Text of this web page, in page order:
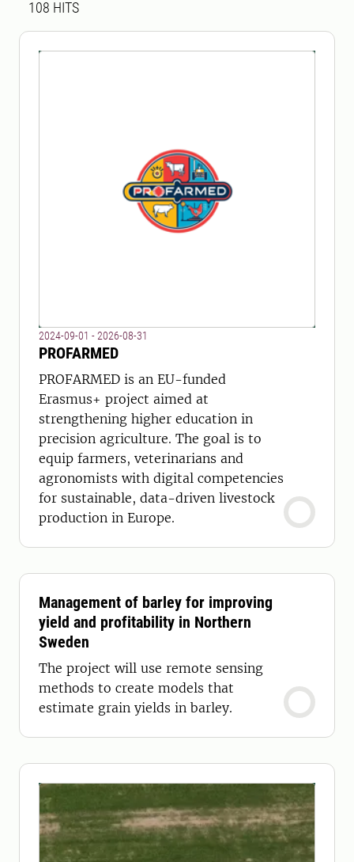
108 HITS
2024-09-01 - 2026-08-31
PROFARMED
PROFARMED is an EU-funded
Erasmus+ project aimed at
strengthening higher education in
precision agriculture. The goal is to
equip farmers, veterinarians and
agronomists with digital competencies
for sustainable, data-driven livestock
production in Europe.
Management of barley for improving
yield and profitability in Northern
Sweden
The project will use remote sensing
methods to create models that
estimate grain yields in barley.